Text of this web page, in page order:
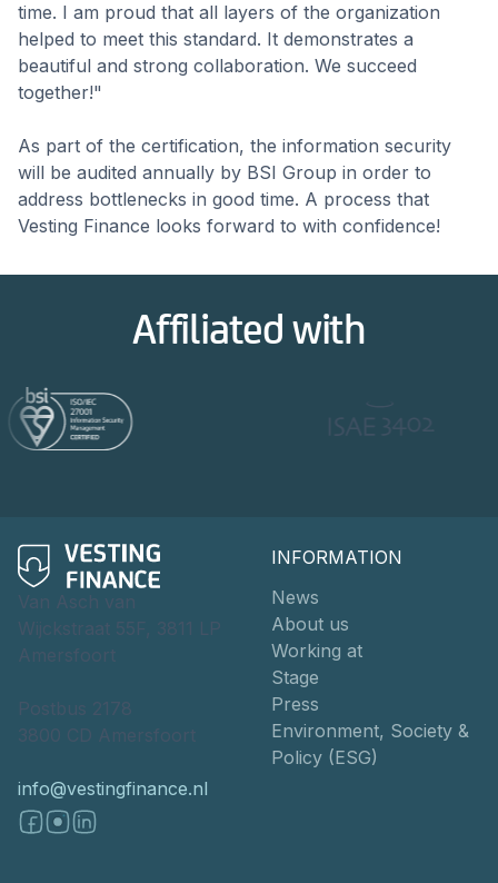
time. I am proud that all layers of the organization
helped to meet this standard. It demonstrates a
beautiful and strong collaboration. We succeed
together!"
As part of the certification, the information security
will be audited annually by BSI Group in order to
address bottlenecks in good time. A process that
Vesting Finance looks forward to with confidence!
Affiliated with
Van Asch van
Wijckstraat 55F, 3811 LP
Amersfoort
Postbus 2178
3800 CD Amersfoort
info@vestingfinance.nl
INFORMATION
News
About us
Working at
Stage
Press
Environment, Society &
Policy (ESG)